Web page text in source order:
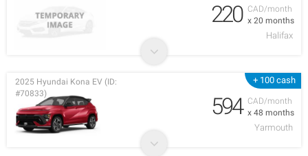
CAD/month
x 20 months
220
Halifax
+ 100 cash
CAD/month
x 48 months
2025 Hyundai Kona EV (ID:
#70833)
594
Yarmouth